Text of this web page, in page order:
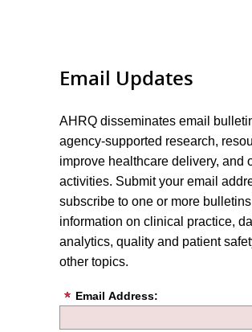
Email Updates
AHRQ disseminates email
agency-supported research,
improve healthcare delivery, and
activities. Submit your email
subscribe to one or more
information on clinical practice,
analytics, quality and patient
other topics.
Email Address: